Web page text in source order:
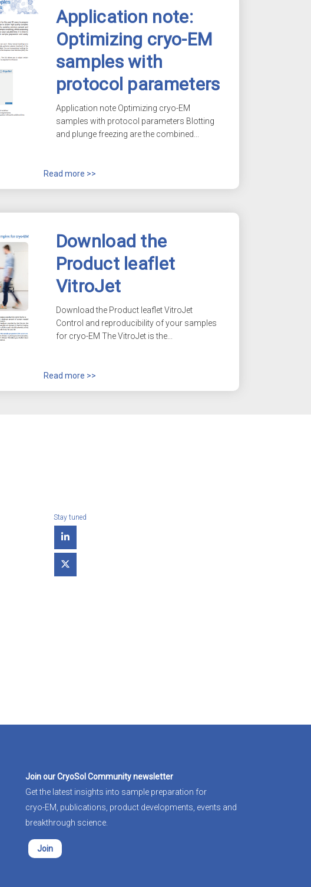
Application note:
Optimizing cryo-EM
samples with
protocol parameters
Application note Optimizing cryo-EM
samples with protocol parameters Blotting
and plunge freezing are the combined...
Read more >>
Download the
Product leaflet
VitroJet
Download the Product leaflet VitroJet
Control and reproducibility of your samples
for cryo-EM The VitroJet is the...
Read more >>
Stay tuned
Join our CryoSol Community newsletter
Get the latest insights into sample preparation for
cryo-EM , publications, product developments, events and
breakthrough science.
Join